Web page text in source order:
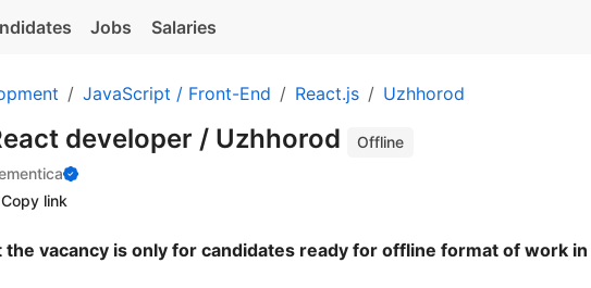
Jobs Salaries
JavaScript / Front-End React.js Uzhhorod
developer / Uzhhorod
Offline
Copy link
the vacancy is only for candidates ready for offline format of work in